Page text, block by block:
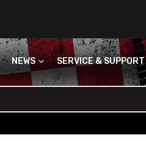
NEWS SERVICE & SUPPORT